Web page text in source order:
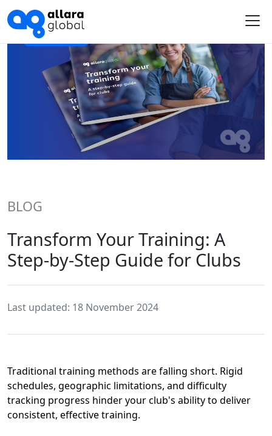
BLOG
Transform Your Training: A
Step-by-Step Guide for Clubs
Last updated: 18 November 2024
Traditional training methods are falling short. Rigid
schedules, geographic limitations, and difficulty
tracking progress hinder your club's ability to deliver
consistent, effective training.